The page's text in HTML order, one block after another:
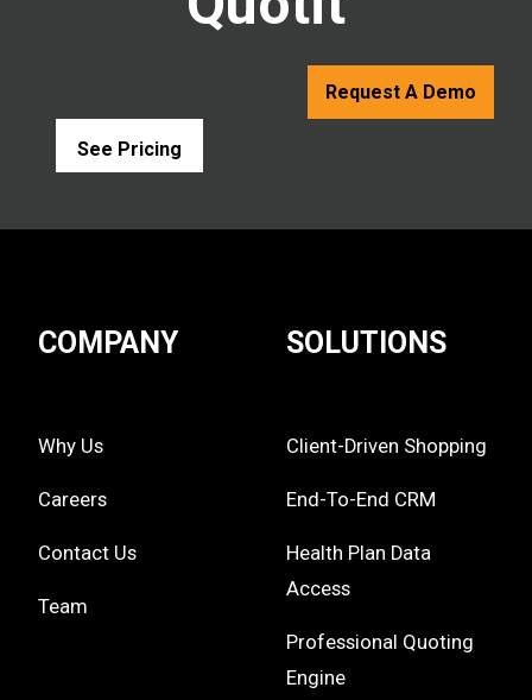
Request A Demo
See Pricing
COMPANY
Why Us
Careers
Contact Us
Team
SOLUTIONS
Client-Driven Shopping
End-To-End CRM
Health Plan Data
Access
Professional Quoting
Engine